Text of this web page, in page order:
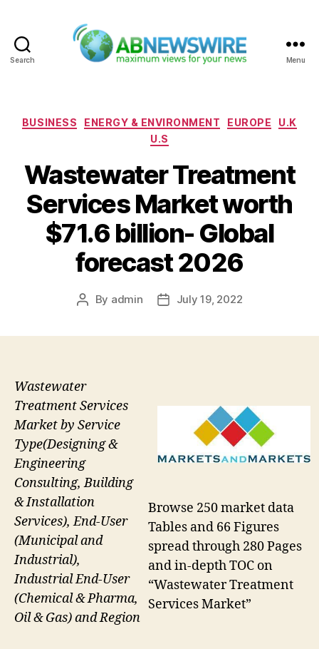
Search Menu
Categories
BUSINESS ENERGY & ENVIRONMENT EUROPE
U.K
U.S
Wastewater Treatment
Services Market worth
$71.6 billion- Global
forecast 2026
Post
By admin
PostJuly 19, 2022
Browse 250 market data
Tables and 66 Figures
spread through 280 Pages
and in-depth TOC on
“Wastewater Treatment
Services Market”
Wastewater
Treatment Services
Market by Service
Type(Designing &
Engineering
Consulting, Building
& Installation
Services), End-User
(Municipal and
Industrial),
Industrial End-User
(Chemical & Pharma,
Oil & Gas) and Region